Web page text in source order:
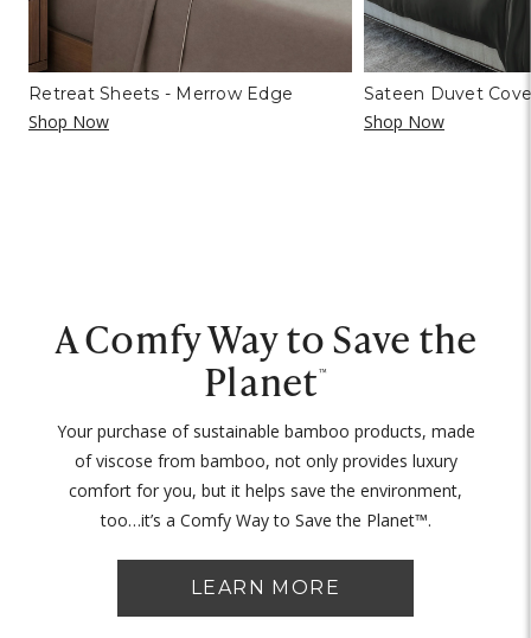
Retreat Sheets - Merrow Edge
Shop Now
Sateen Duvet
Shop Now
A Comfy Way to Save the
Planet™
Your purchase of sustainable bamboo products, made
of viscose from bamboo, not only provides luxury
comfort for you, but it helps save the environment,
too…it’s a Comfy Way to Save the Planet™.
LEARN MORE